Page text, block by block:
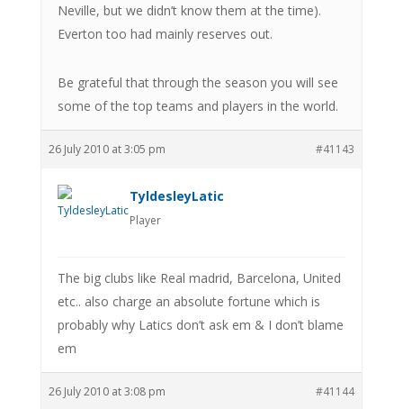
Neville, but we didn’t know them at the time).
Everton too had mainly reserves out.
Be grateful that through the season you will see
some of the top teams and players in the world.
26 July 2010 at 3:05 pm #41143
TyldesleyLatic
Player
The big clubs like Real madrid, Barcelona, United
etc.. also charge an absolute fortune which is
probably why Latics don’t ask em & I don’t blame
em
26 July 2010 at 3:08 pm #41144